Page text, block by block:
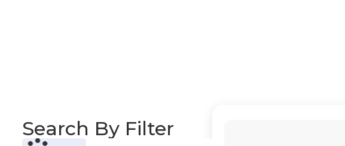
Search By Filter